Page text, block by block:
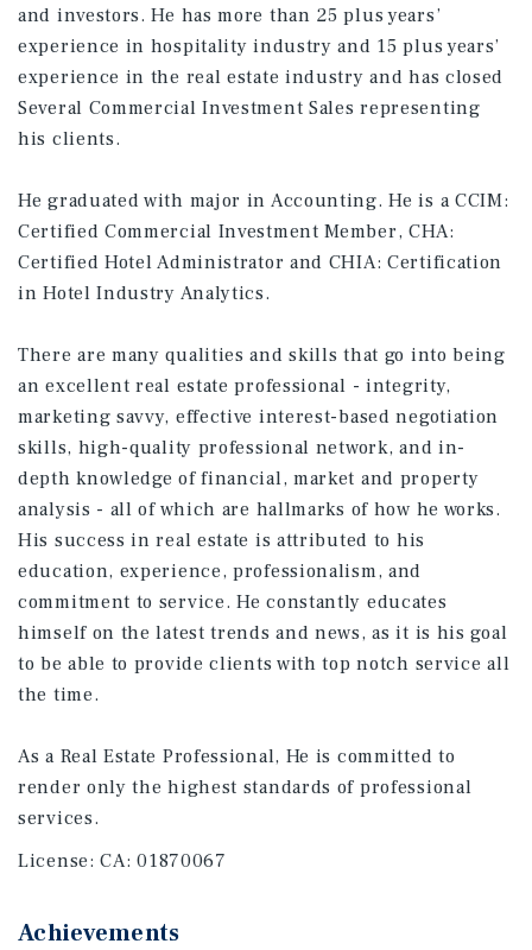
and investors. He has more than 25 plus years’
experience in hospitality industry and 15 plus years’
experience in the real estate industry and has closed
Several Commercial Investment Sales representing
his clients.
He graduated with major in Accounting. He is a CCIM:
Certified Commercial Investment Member, CHA:
Certified Hotel Administrator and CHIA: Certification
in Hotel Industry Analytics.
There are many qualities and skills that go into being
an excellent real estate professional - integrity,
marketing savvy, effective interest-based negotiation
skills, high-quality professional network, and in-
depth knowledge of financial, market and property
analysis - all of which are hallmarks of how he works.
His success in real estate is attributed to his
education, experience, professionalism, and
commitment to service. He constantly educates
himself on the latest trends and news, as it is his goal
to be able to provide clients with top notch service all
the time.
As a Real Estate Professional, He is committed to
render only the highest standards of professional
services.
License:CA: 01870067
Achievements